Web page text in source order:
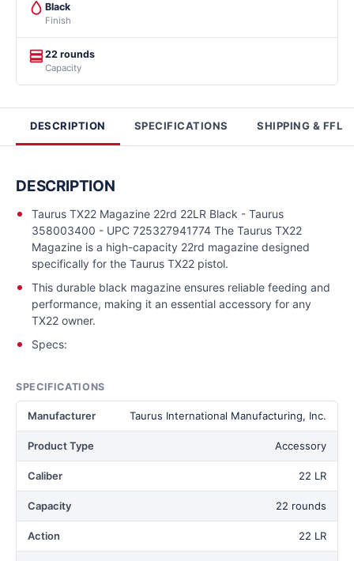
Black
Finish
22 rounds
Capacity
DESCRIPTION SPECIFICATIONS SHIPPING & FFL
DESCRIPTION
Taurus TX22 Magazine 22rd 22LR Black - Taurus
358003400 - UPC 725327941774 The Taurus TX22
Magazine is a high-capacity 22rd magazine designed
specifically for the Taurus TX22 pistol.
This durable black magazine ensures reliable feeding and
performance, making it an essential accessory for any
TX22 owner.
Specs:
SPECIFICATIONS
Manufacturer Taurus International Manufacturing, Inc.
Product Type Accessory
Caliber 22 LR
Capacity 22 rounds
Action 22 LR